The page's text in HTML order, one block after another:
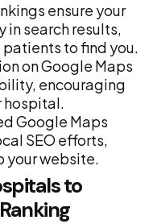
ensure your
search results,
to find you.
on Google Maps
encouraging
hospital.
Google Maps
SEO efforts,
your website.
to